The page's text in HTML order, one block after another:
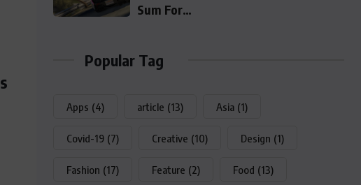
Sum For…
Popular Tag
Apps (4) article (13) Asia (1)
Covid-19 (7) Creative (10) Design (1)
Fashion (17) Feature (2) Food (13)